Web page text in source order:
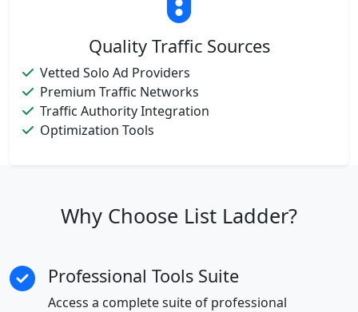
Quality Traffic Sources
Vetted Solo Ad Providers
Premium Traffic Networks
Traffic Authority Integration
Optimization Tools
Why Choose List Ladder?
Professional Tools Suite
Access a complete suite of professional